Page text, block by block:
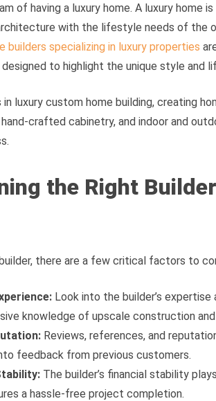
of having a luxury home. A luxury
with the lifestyle needs of the
builders specializing in luxury properties
designed to highlight the unique style and
in luxury custom home building, creating
crafted cabinetry, and indoor and
the Right
there are a few critical factors to
Look into the builder’s expertise
knowledge of upscale construction
Reviews, references, and
feedback from previous customers.
The builder’s financial stability
a hassle-free project completion.